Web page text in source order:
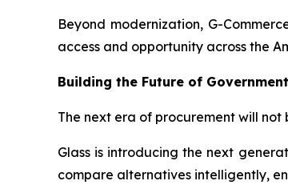
Beyond modernization, G-
access and opportunity across the
Building the Future of
The next era of procurement will
Glass is introducing the next
compare alternatives intelligently,